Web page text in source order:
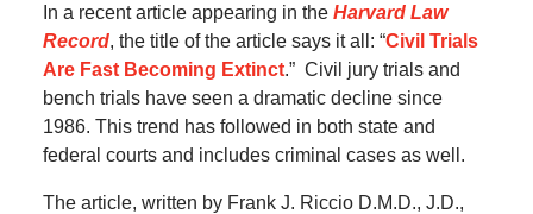
In a recent article appearing in the Harvard Law
Record, the title of the article says it all: “Civil Trials
Are Fast Becoming Extinct.” Civil jury trials and
bench trials have seen a dramatic decline since
1986. This trend has followed in both state and
federal courts and includes criminal cases as well.
The article, written by Frank J. Riccio D.M.D., J.D.,